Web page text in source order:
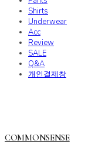
Shirts
Underwear
Acc
Review
SALE
Q&A
개인결제창
COMMONSENSE